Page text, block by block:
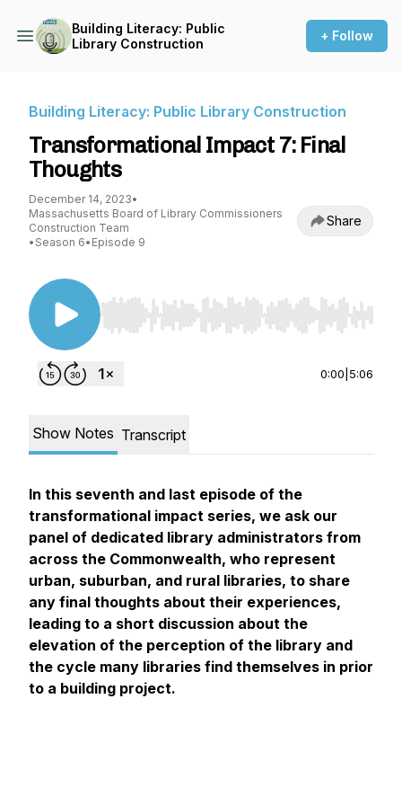
Building Literacy: Public
Library Construction
+ Follow
Building Literacy: Public Library Construction
Transformational Impact 7: Final
Thoughts
December 14, 2023•
Massachusetts Board of Library Commissioners
Construction Team
• Season 6• Episode 9
Share
Use Left/Right to seek, Home/End to jump to
0:00 5:06
Show Notes Transcript
In this seventh and last episode of the
transformational impact series, we ask our
panel of dedicated library administrators from
across the Commonwealth, who represent
urban, suburban, and rural libraries, to share
any final thoughts about their experiences,
leading to a short discussion about the
elevation of the perception of the library and
the cycle many libraries find themselves in prior
to a building project.